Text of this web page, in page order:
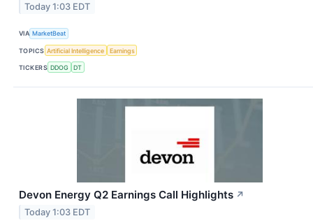
Today 1:03 EDT
VIA MarketBeat
TOPICS Artificial Intelligence Earnings
TICKERS DDOG DT
Devon Energy Q2 Earnings Call Highlights ↗
Today 1:03 EDT